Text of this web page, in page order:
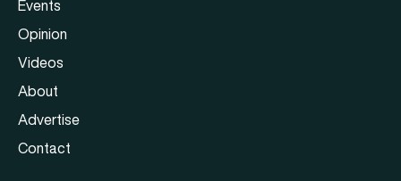
Events
Opinion
Videos
About
Advertise
Contact